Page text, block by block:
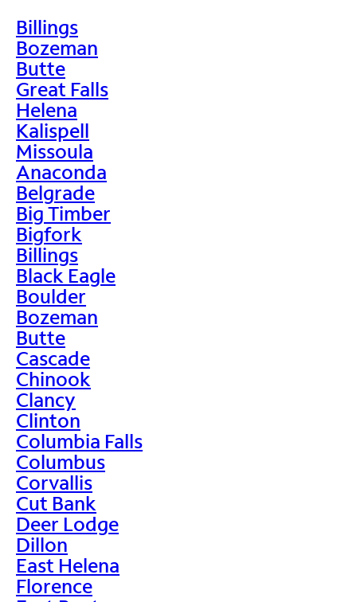
Billings
Bozeman
Butte
Great Falls
Helena
Kalispell
Missoula
Anaconda
Belgrade
Big Timber
Bigfork
Billings
Black Eagle
Boulder
Bozeman
Butte
Cascade
Chinook
Clancy
Clinton
Columbia Falls
Columbus
Corvallis
Cut Bank
Deer Lodge
Dillon
East Helena
Florence